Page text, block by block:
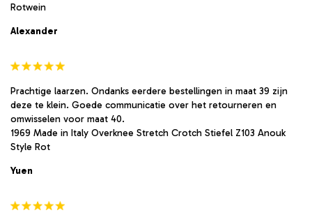
Rotwein
Alexander
Prachtige laarzen. Ondanks eerdere bestellingen in maat 39 zijn
deze te klein. Goede communicatie over het retourneren en
omwisselen voor maat 40.
1969 Made in Italy Overknee Stretch Crotch Stiefel Z103 Anouk
Style Rot
Yuen